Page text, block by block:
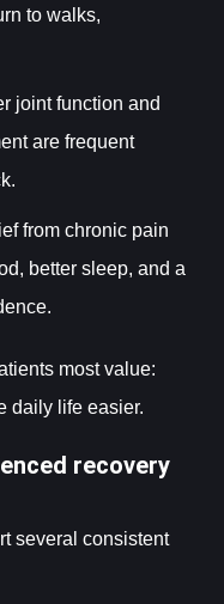
to walks,
joint function and
are frequent
from chronic pain
better sleep, and a
most value:
daily life easier.
recovery
several consistent